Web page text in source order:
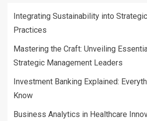
Integrating Sustainability into
Practices
Mastering the Craft: Unveiling
Strategic Management Leaders
Investment Banking Explained:
Know
Business Analytics in Healthcare